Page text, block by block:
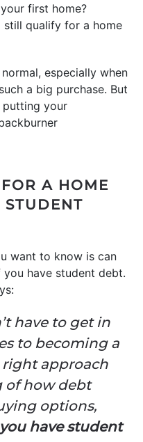
first home?
still qualify for a home
especially when
a big purchase. But
putting your
A HOME
want to know is can
have student debt.
have to get in
to becoming a
approach
of how debt
options,
have student